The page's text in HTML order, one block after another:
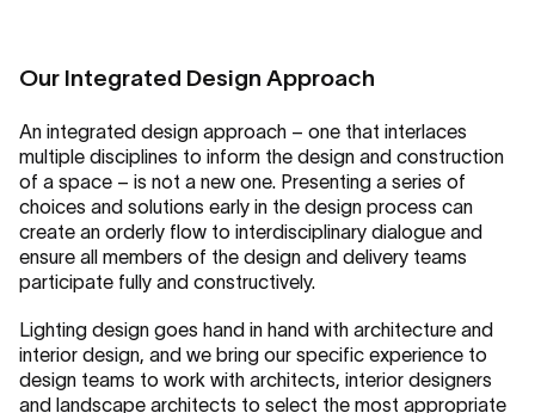
Our Integrated Design Approach
An integrated design approach – one that interlaces
multiple disciplines to inform the design and construction
of a space – is not a new one. Presenting a series of
choices and solutions early in the design process can
create an orderly flow to interdisciplinary dialogue and
ensure all members of the design and delivery teams
participate fully and constructively.
Lighting design goes hand in hand with architecture and
interior design, and we bring our specific experience to
design teams to work with architects, interior designers
and landscape architects to select the most appropriate